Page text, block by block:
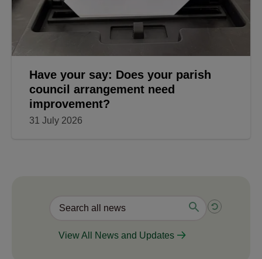
Have your say: Does your parish
council arrangement need
improvement?
31 July 2026
View All News and Updates